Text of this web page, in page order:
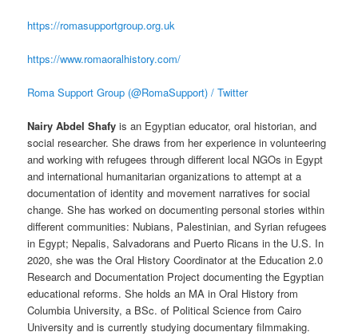
https://romasupportgroup.org.uk
https://www.romaoralhistory.com/
Roma Support Group (@RomaSupport) / Twitter
Nairy Abdel Shafy is an Egyptian educator, oral historian, and
social researcher. She draws from her experience in volunteering
and working with refugees through different local NGOs in Egypt
and international humanitarian organizations to attempt at a
documentation of identity and movement narratives for social
change. She has worked on documenting personal stories within
different communities: Nubians, Palestinian, and Syrian refugees
in Egypt; Nepalis, Salvadorans and Puerto Ricans in the U.S. In
2020, she was the Oral History Coordinator at the Education 2.0
Research and Documentation Project documenting the Egyptian
educational reforms. She holds an MA in Oral History from
Columbia University, a BSc. of Political Science from Cairo
University and is currently studying documentary filmmaking.